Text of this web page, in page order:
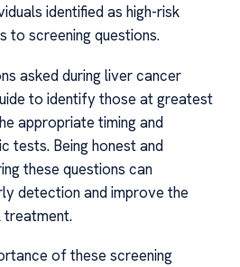
identified as high-risk
to screening questions.
asked during liver cancer
to identify those at greatest
appropriate timing and
tests. Being honest and
these questions can
detection and improve the
of these screening